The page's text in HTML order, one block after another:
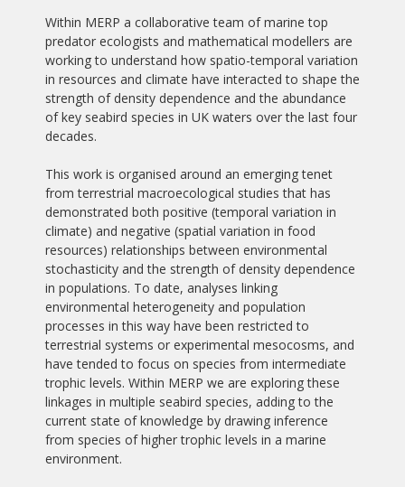
Within MERP a collaborative team of marine top
predator ecologists and mathematical modellers are
working to understand how spatio-temporal variation
in resources and climate have interacted to shape the
strength of density dependence and the abundance
of key seabird species in UK waters over the last four
decades.
This work is organised around an emerging tenet
from terrestrial macroecological studies that has
demonstrated both positive (temporal variation in
climate) and negative (spatial variation in food
resources) relationships between environmental
stochasticity and the strength of density dependence
in populations. To date, analyses linking
environmental heterogeneity and population
processes in this way have been restricted to
terrestrial systems or experimental mesocosms, and
have tended to focus on species from intermediate
trophic levels. Within MERP we are exploring these
linkages in multiple seabird species, adding to the
current state of knowledge by drawing inference
from species of higher trophic levels in a marine
environment.